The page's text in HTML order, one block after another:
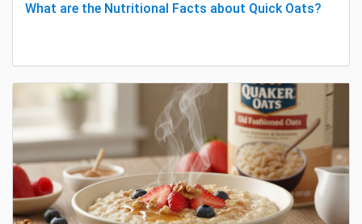
What are the Nutritional Facts about Quick Oats?